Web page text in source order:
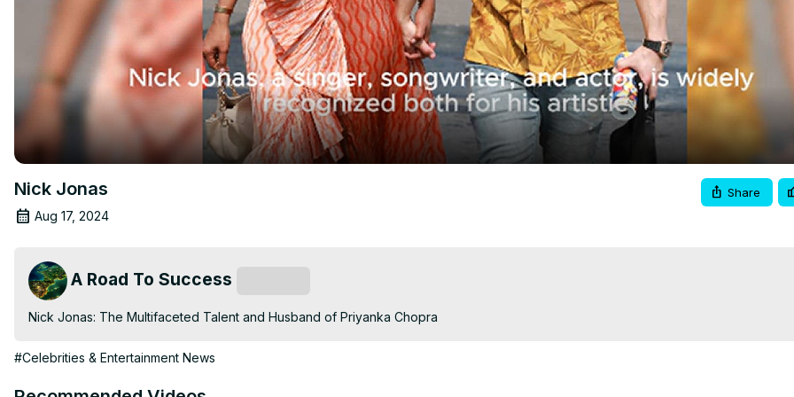
Nick Jonas
Aug 17, 2024
Share
A Road To Success
Nick Jonas: The Multifaceted Talent and Husband of Priyanka Chopra
#Celebrities & Entertainment News